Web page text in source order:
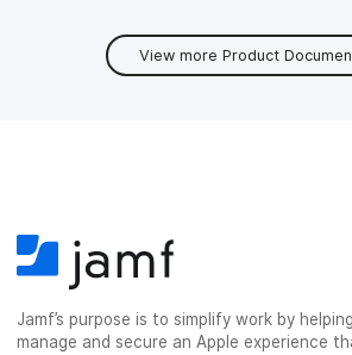
View more Product
Jamf’s purpose is to simplify work by
manage and secure an Apple experience